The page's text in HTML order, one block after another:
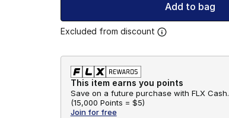
Add to bag
Excluded from discount
This item earns you points
Save on a future purchase with FLX Cash.
(15,000 Points = $5)
Join for free